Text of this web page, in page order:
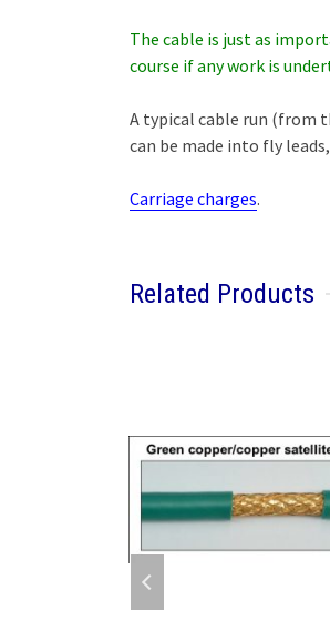
The cable is just as
course if any work is
A typical cable run (from
can be made into fly
Carriage charges.
Related Products